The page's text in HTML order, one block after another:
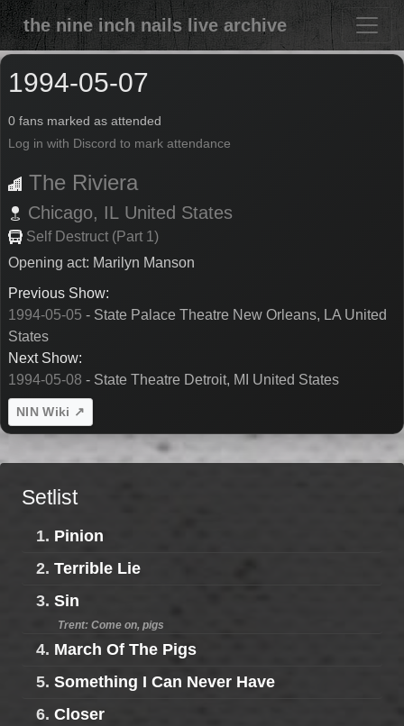
the nine inch nails live archive
1994-05-07
0 fans marked as attended
Log in with Discord to mark attendance
The Riviera
Chicago, IL United States
Self Destruct (Part 1)
Opening act: Marilyn Manson
Previous Show:
1994-05-05 - State Palace Theatre New Orleans, LA United
States
Next Show:
1994-05-08 - State Theatre Detroit, MI United States
NIN Wiki ↗
Setlist
1. Pinion
2. Terrible Lie
3. Sin
Trent: Come on, pigs
4. March Of The Pigs
5. Something I Can Never Have
6. Closer